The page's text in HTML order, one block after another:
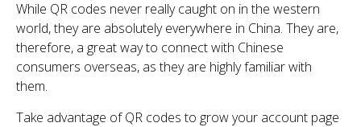
While QR codes never really caught on in the western
world, they are absolutely everywhere in China. They are,
therefore, a great way to connect with Chinese
consumers overseas, as they are highly familiar with
them.
Take advantage of QR codes to grow your account page